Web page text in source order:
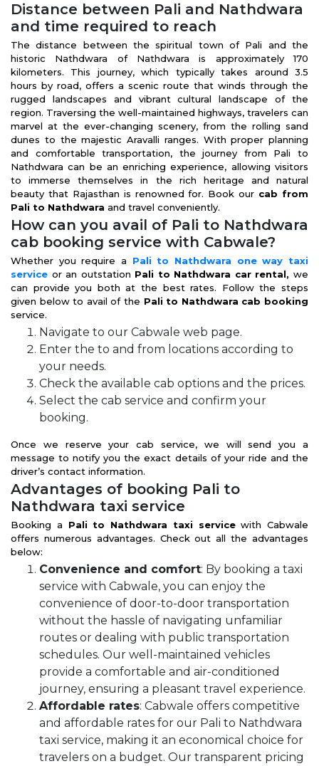
Distance between Pali and Nathdwara
and time required to reach
The distance between the spiritual town of Pali and the
historic Nathdwara of Nathdwara is approximately 170
kilometers. This journey, which typically takes around 3.5
hours by road, offers a scenic route that winds through the
rugged landscapes and vibrant cultural landscape of the
region. Traversing the well-maintained highways, travelers can
marvel at the ever-changing scenery, from the rolling sand
dunes to the majestic Aravalli ranges. With proper planning
and comfortable transportation, the journey from Pali to
Nathdwara can be an enriching experience, allowing visitors
to immerse themselves in the rich heritage and natural
beauty that Rajasthan is renowned for. Book our cab from
Pali to Nathdwara and travel conveniently.
How can you avail of Pali to Nathdwara
cab booking service with Cabwale?
Whether you require a Pali to Nathdwara one way taxi
service or an outstation Pali to Nathdwara car rental,we
can provide you both at the best rates. Follow the steps
given below to avail of the Pali to Nathdwara cab booking
service.
Navigate to our Cabwale web page.
Enter the to and from locations according to
your needs.
Check the available cab options and the prices.
Select the cab service and confirm your
booking.
Once we reserve your cab service, we will send you a
message to notify you the exact details of your ride and the
driver’s contact information.
Advantages of booking Pali to
Nathdwara taxi service
Booking a Pali to Nathdwara taxi servicewith Cabwale
offers numerous advantages. Check out all the advantages
below:
Convenience and comfort: By booking a taxi
service with Cabwale, you can enjoy the
convenience of door-to-door transportation
without the hassle of navigating unfamiliar
routes or dealing with public transportation
schedules. Our well-maintained vehicles
provide a comfortable and air-conditioned
journey, ensuring a pleasant travel experience.
Affordable rates: Cabwale offers competitive
and affordable rates for our Pali to Nathdwara
taxi service, making it an economical choice for
travelers on a budget. Our transparent pricing